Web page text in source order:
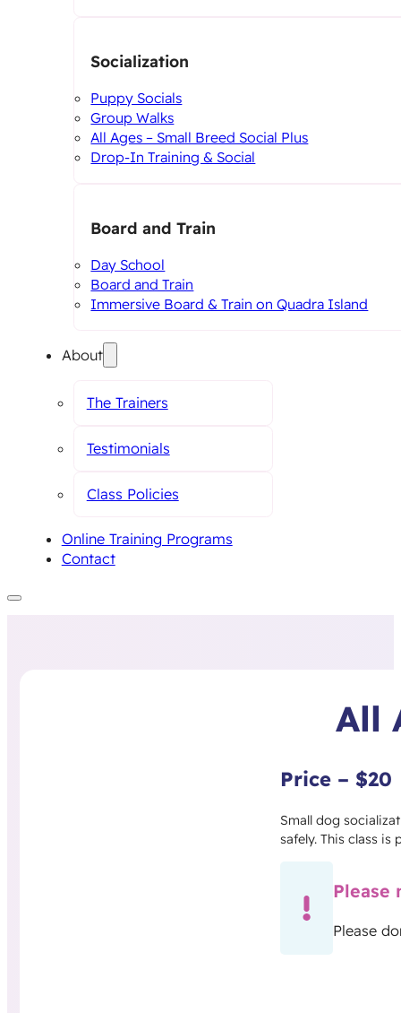
Socialization
Puppy Socials
Group Walks
All Ages – Small Breed Social Plus
Drop-In Training & Social
Board and Train
Day School
Board and Train
Immersive Board & Train on Quadra Island
About
The Trainers
Testimonials
Class Policies
Online Training Programs
Contact
All
Price – $20
Small dog
safely. This class is
Please
Please